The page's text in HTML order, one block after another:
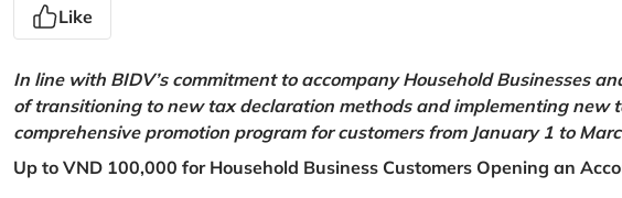
Like
In line with BIDV’s commitment to accompany Household Businesses
of transitioning to new tax declaration methods and implementing new
comprehensive promotion program for customers from January 1 to
Up to VND 100,000 for Household Business Customers Opening an